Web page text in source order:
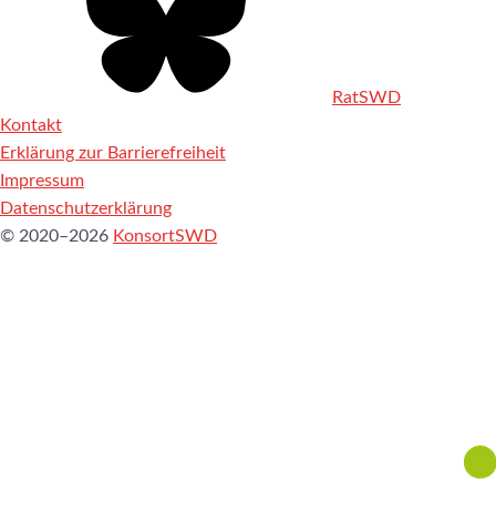
RatSWD
Kontakt
Erklärung zur Barrierefreiheit
Impressum
Datenschutzerklärung
© 2020–2026 KonsortSWD